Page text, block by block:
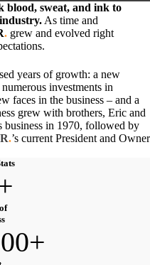
blood, sweat, and ink to
As time and
. grew and evolved right
years of growth: a new
investments in
faces in the business – and a
grew with brothers, Eric and
business in 1970, followed by
.’s current President and Owner